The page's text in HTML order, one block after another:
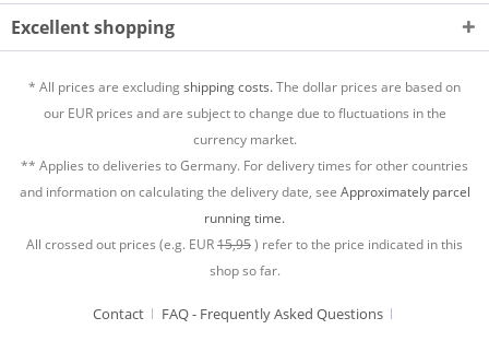
Excellent shopping
* All prices are excludingshipping costs.The dollar prices are based on
our EUR prices and are subject to change due to fluctuations in the
currency market.
** Applies to deliveries to Germany. For delivery times for other countries
and information on calculating the delivery date, see Approximately parcel
running time.
All crossed out prices (e.g. EUR15,95) refer to the price indicated in this
shop so far.
Contact FAQ - Frequently Asked Questions